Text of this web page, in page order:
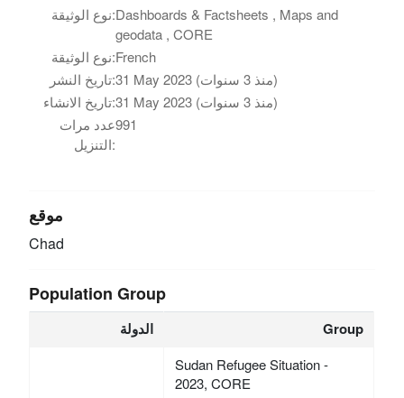
نوع الوثيقة:Dashboards & Factsheets , Maps and
geodata , CORE
نوع الوثيقة:French
تاريخ النشر:
31 May 2023 (منذ 3 سنوات)
تاريخ الانشاء:
31 May 2023 (منذ 3 سنوات)
عدد مرات
التنزيل:
991
موقع
Chad
Population Group
الدولة Group
Sudan Refugee Situation -
2023, CORE